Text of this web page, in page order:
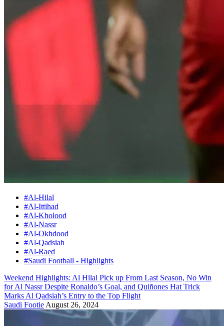
#Al-Hilal
#Al-Ittihad
#Al-Kholood
#Al-Nassr
#Al-Okhdood
#Al-Qadsiah
#Al-Raed
#Saudi Football - Highlights
Weekend Highlights: Al Hilal Pick up From Last Season, No Win
for Al Nassr Despite Ronaldo’s Goal, and Quiñones Hat Trick
Marks Al Qadsiah’s Entry to the Top Flight
Saudi Footie August 26, 2024